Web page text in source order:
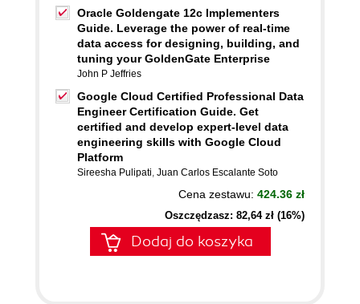
Oracle Goldengate 12c Implementers
Guide. Leverage the power of real-time
data access for designing, building, and
tuning your GoldenGate Enterprise
John P Jeffries
Google Cloud Certified Professional Data
Engineer Certification Guide. Get
certified and develop expert-level data
engineering skills with Google Cloud
Platform
Sireesha Pulipati, Juan Carlos Escalante Soto
Cena zestawu: 424.36 zł
Oszczędzasz: 82,64 zł (16%)
Dodaj do koszyka